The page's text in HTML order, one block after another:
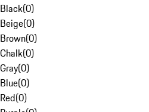
Black(0)
Beige(0)
Brown(0)
Chalk(0)
Gray(0)
Blue(0)
Red(0)